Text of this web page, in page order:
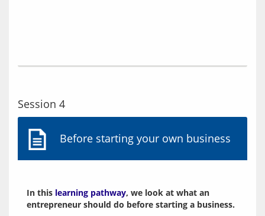
Session 4
Before starting your own business
In this learning pathway, we look at what an
entrepreneur should do before starting a business.